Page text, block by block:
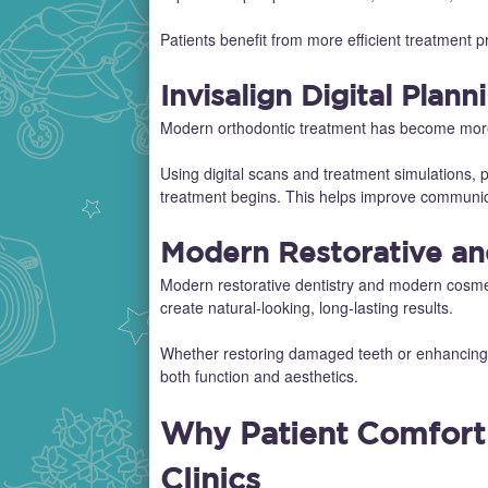
Patients benefit from more efficient treatment
Invisalign Digital
Modern orthodontic treatment has become
Using digital scans and treatment
treatment begins. This helps improve
Modern Restorative
Modern restorative dentistry and modern
create natural-looking, long-lasting results.
Whether restoring damaged teeth or
both function and aesthetics.
Why Patient
Clinics